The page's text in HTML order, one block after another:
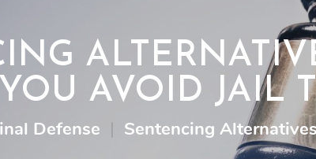
YOU AVOID JAIL
Defense | Sentencing